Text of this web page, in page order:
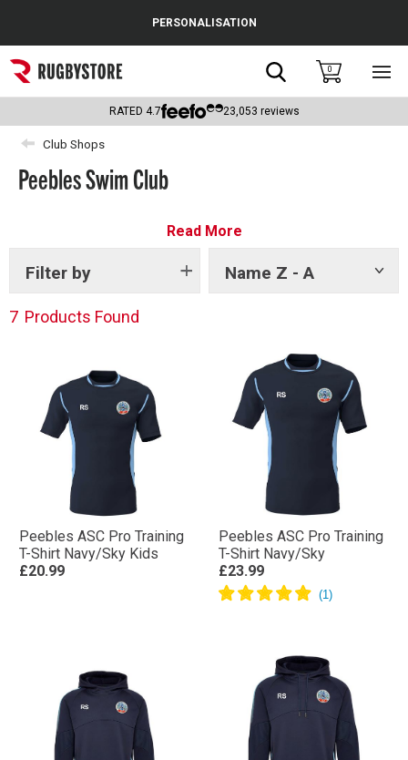
Popular Searches
Rugby Boots
England
Scotland
Headguards & Scrum Caps
Kids Rugby Boots
Shoulder Pads
PERSONALISATION
Search0
RATED 4.7 23,053 reviews
Club Shops
Peebles Swim Club
Read More
Filter by Name Z - A
Show
7 Products Found
Peebles ASC Pro Training
T-Shirt Navy/Sky Kids
£20.99
Peebles ASC Pro Training
T-Shirt Navy/Sky
£23.99